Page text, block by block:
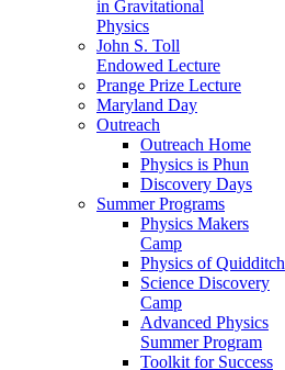
in Gravitational
Physics
John S. Toll
Endowed Lecture
Prange Prize Lecture
Maryland Day
Outreach
Outreach Home
Physics is Phun
Discovery Days
Summer Programs
Physics Makers
Camp
Physics of Quidditch
Science Discovery
Camp
Advanced Physics
Summer Program
Toolkit for Success